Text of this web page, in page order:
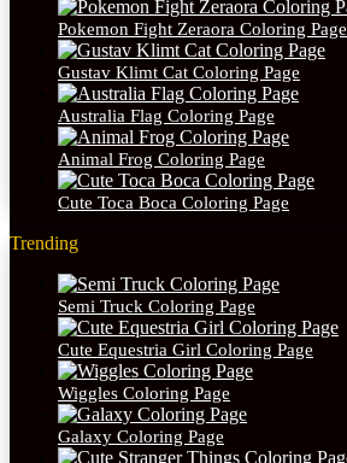
Pokemon Fight Zeraora Coloring Page
Gustav Klimt Cat Coloring Page
Australia Flag Coloring Page
Animal Frog Coloring Page
Cute Toca Boca Coloring Page
Trending
Semi Truck Coloring Page
Cute Equestria Girl Coloring Page
Wiggles Coloring Page
Galaxy Coloring Page